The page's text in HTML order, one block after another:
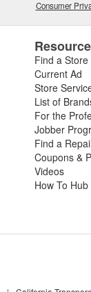
Consumer
Find a Store
Current Ad
Store
List of
For the
Jobber
Find a
Coupons &
Videos
How To Hub